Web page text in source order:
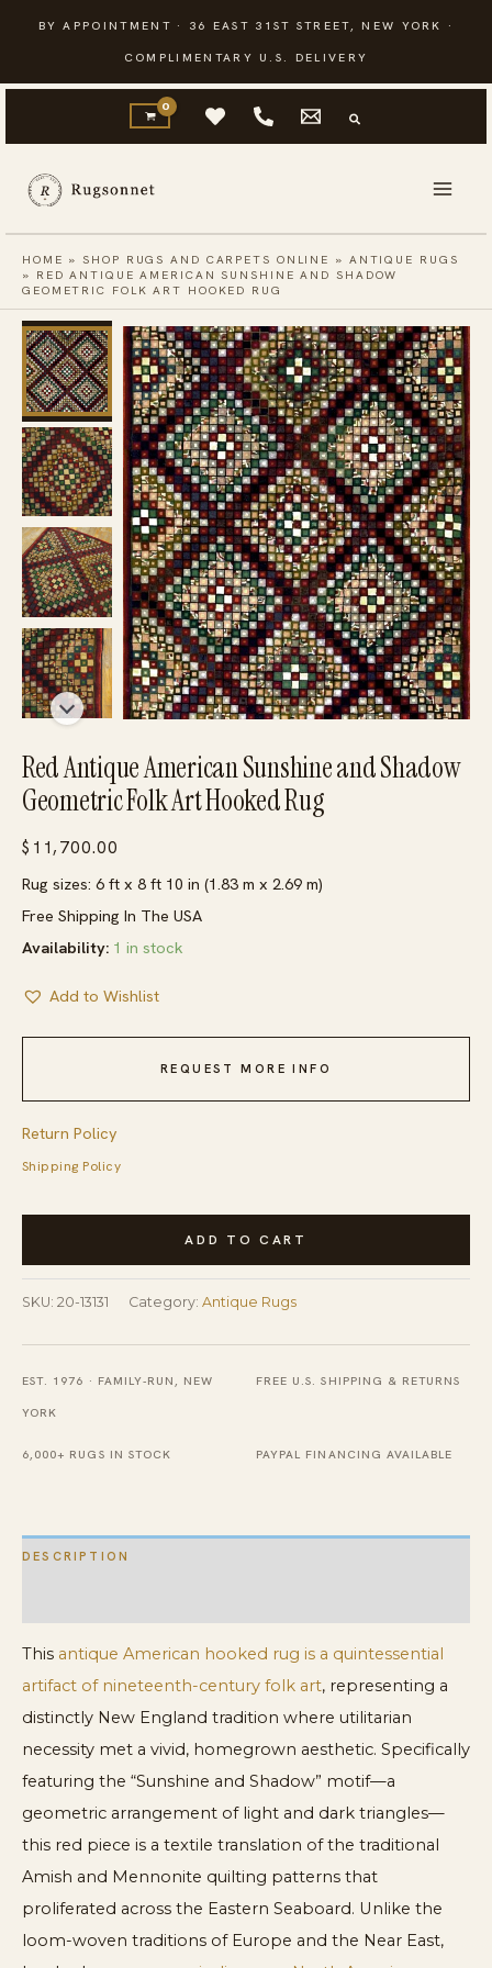
content
BY APPOINTMENT · 36 EAST 31ST STREET, NEW YORK ·
COMPLIMENTARY U.S. DELIVERY
HOME »SHOP RUGS AND CARPETS ONLINE » ANTIQUE RUGS
» RED ANTIQUE AMERICAN SUNSHINE AND SHADOW
GEOMETRIC FOLK ART HOOKED RUG
Red Antique American Sunshine and Shadow
Geometric Folk Art Hooked Rug
$ 11,700.00
Rug sizes: 6 ft x 8 ft 10 in (1.83 m x 2.69 m)
Free Shipping In The USA
Availability: 1 in stock
Add to Wishlist
REQUEST MORE INFO
Return Policy
Shipping Policy
Red
American
Sunshine
and
Shadow
Geometric
Rug
quantity
ADD TO CART
SKU: 20-13131 Category: Antique Rugs
EST. 1976 · FAMILY-RUN, NEW
YORK
FREE U.S. SHIPPING & RETURNS
6,000+ RUGS IN STOCK PAYPAL FINANCING AVAILABLE
DESCRIPTION
This antique American hooked rug is a quintessential
artifact of nineteenth-century folk art, representing a
distinctly New England tradition where utilitarian
necessity met a vivid, homegrown aesthetic. Specifically
featuring the “Sunshine and Shadow” motif—a
geometric arrangement of light and dark triangles—
this red piece is a textile translation of the traditional
Amish and Mennonite quilting patterns that
proliferated across the Eastern Seaboard. Unlike the
loom-woven traditions of Europe and the Near East,